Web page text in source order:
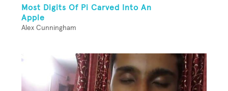
Most Digits Of Pi Carved Into An
Apple
Alex Cunningham